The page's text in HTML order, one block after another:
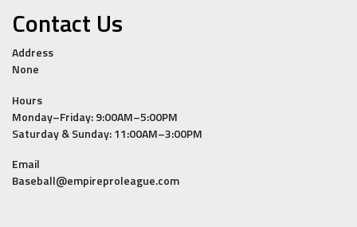
Contact Us
Address
None
Hours
Monday–Friday: 9:00AM–5:00PM
Saturday & Sunday: 11:00AM–3:00PM
Email
Baseball@empireproleague.com